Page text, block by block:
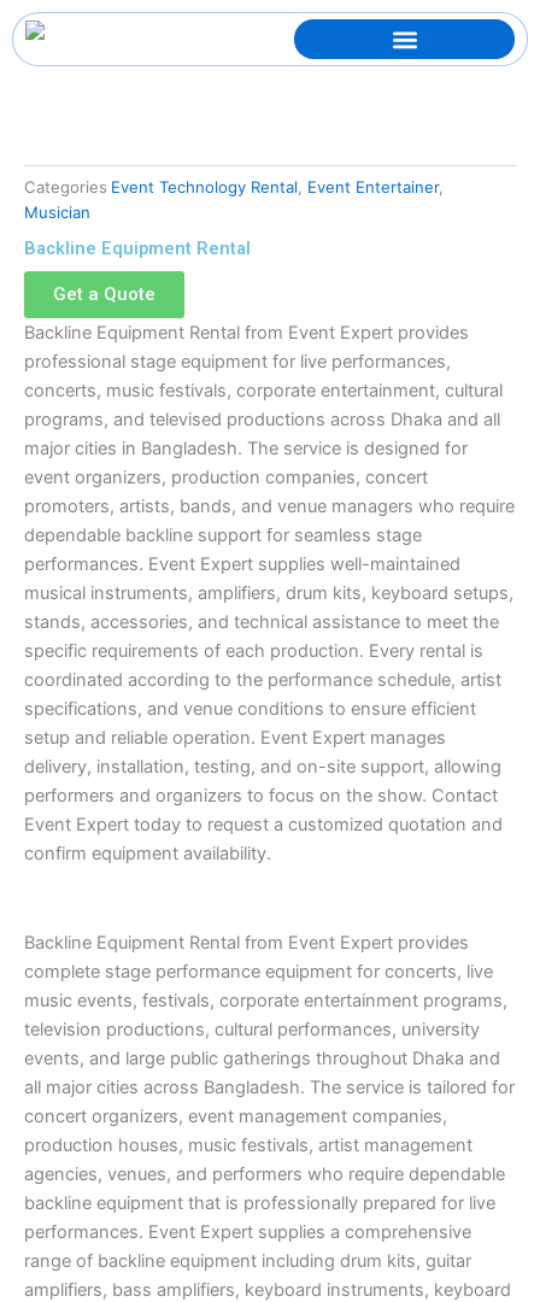
Skip
to
content
Categories Event Technology Rental Event Entertainer,
Musician
Backline Equipment Rental
Get a Quote
Backline Equipment Rental from Event Expert provides
professional stage equipment for live performances,
concerts, music festivals, corporate entertainment, cultural
programs, and televised productions across Dhaka and all
major cities in Bangladesh. The service is designed for
event organizers, production companies, concert
promoters, artists, bands, and venue managers who require
dependable backline support for seamless stage
performances. Event Expert supplies well-maintained
musical instruments, amplifiers, drum kits, keyboard setups,
stands, accessories, and technical assistance to meet the
specific requirements of each production. Every rental is
coordinated according to the performance schedule, artist
specifications, and venue conditions to ensure efficient
setup and reliable operation. Event Expert manages
delivery, installation, testing, and on-site support, allowing
performers and organizers to focus on the show. Contact
Event Expert today to request a customized quotation and
confirm equipment availability.
Backline Equipment Rental from Event Expert provides
complete stage performance equipment for concerts, live
music events, festivals, corporate entertainment programs,
television productions, cultural performances, university
events, and large public gatherings throughout Dhaka and
all major cities across Bangladesh. The service is tailored for
concert organizers, event management companies,
production houses, music festivals, artist management
agencies, venues, and performers who require dependable
backline equipment that is professionally prepared for live
performances. Event Expert supplies a comprehensive
range of backline equipment including drum kits, guitar
amplifiers, bass amplifiers, keyboard instruments, keyboard